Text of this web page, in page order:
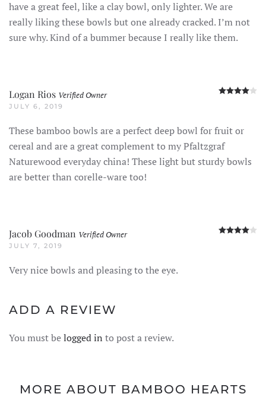
have a great feel, like a clay bowl, only lighter. We are
really liking these bowls but one already cracked. I’m not
sure why. Kind of a bummer because I really like them.
Logan Rios Verified Owner
JULY 6, 2019
These bamboo bowls are a perfect deep bowl for fruit or
cereal and are a great complement to my Pfaltzgraf
Naturewood everyday china! These light but sturdy bowls
are better than corelle-ware too!
Jacob Goodman Verified Owner
JULY 7, 2019
Very nice bowls and pleasing to the eye.
ADD A REVIEW
You must belogged in to post a review.
MORE ABOUT BAMBOO HEARTS